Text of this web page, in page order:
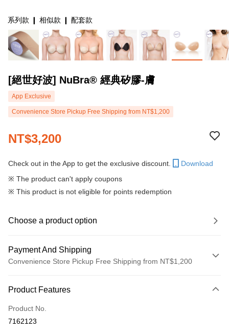
系列款 ❙ 相似款 ❙ 配套款
[絕世好波] NuBra® 經典矽膠-膚
App Exclusive
Convenience Store Pickup Free Shipping from NT$1,200
NT$3,200
Check out in the App to get the exclusive discount.
Download
※ The product can't apply coupons
※ This product is not eligible for points redemption
Choose a product option
Payment And Shipping
Convenience Store Pickup Free Shipping from NT$1,200
Credit Card (Full Payment)
Convenience Store Pickup and Pay
Product Features
Product No.
7162123